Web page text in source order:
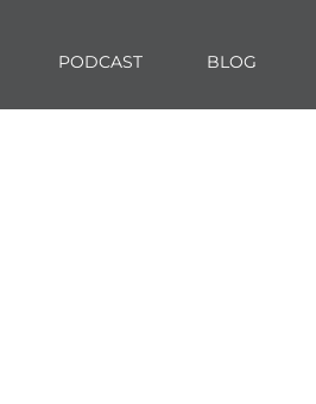
PODCAST BLOG